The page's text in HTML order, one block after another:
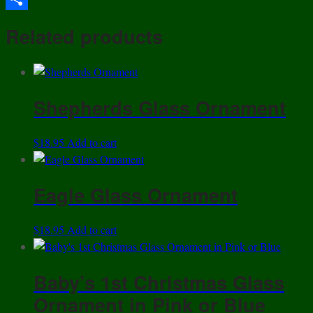
Related products
Shepherds Glass Ornament
$18.95 Add to cart
Eagle Glass Ornament
$18.95 Add to cart
Baby’s 1st Christmas Glass
Ornament in Pink or Blue